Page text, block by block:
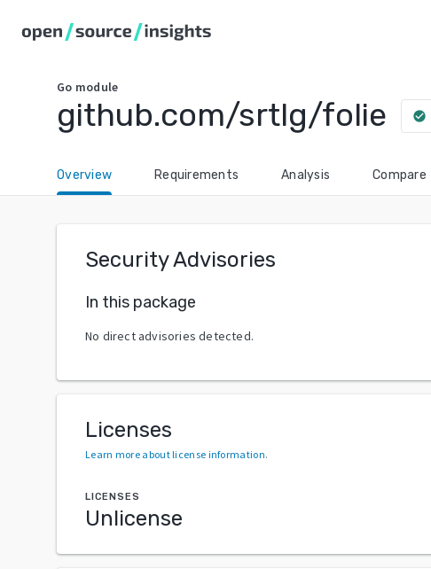
Go module
github.com/srtlg/folie check_circle
Overview Requirements Analysis Compare
Security Advisories
In this package
No direct advisories detected.
Licenses
Learn more about license information.
LICENSES
Unlicense